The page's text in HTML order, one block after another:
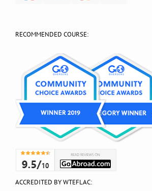
RECOMMENDED COURSE:
ACCREDITED BY WTEFLAC: